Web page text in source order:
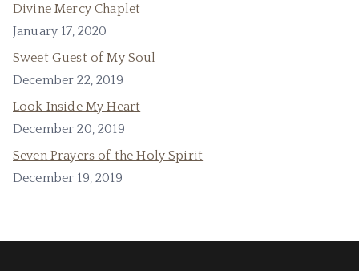
Divine Mercy Chaplet
January 17, 2020
Sweet Guest of My Soul
December 22, 2019
Look Inside My Heart
December 20, 2019
Seven Prayers of the Holy Spirit
December 19, 2019